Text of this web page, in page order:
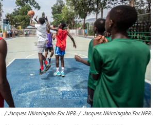
/ Jacques Nkinzingabo For NPR / Jacques Nkinzingabo For NPR